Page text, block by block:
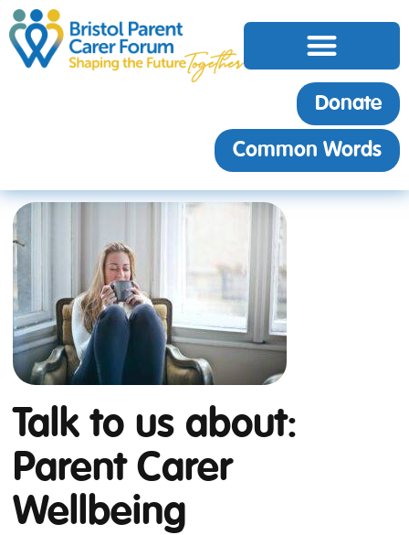
Donate
Common Words
Talk to us about:
Parent Carer
Wellbeing